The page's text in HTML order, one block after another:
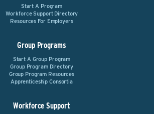
Start A Program
Workforce Support Directory
Resources For Employers
Group Programs
Start A Group Program
Group Program Directory
Group Program Resources
Apprenticeship Consortia
Workforce Support